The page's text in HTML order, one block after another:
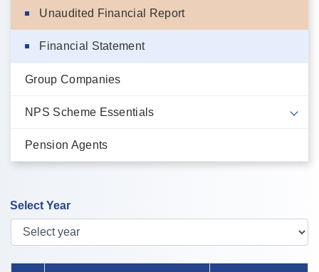
Unaudited Financial Report
Financial Statement
Group Companies
NPS Scheme Essentials
Pension Agents
Select Year